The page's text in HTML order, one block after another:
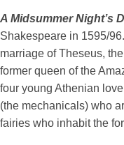
A Midsummer Night’s
Shakespeare in 1595/
marriage of Theseus,
former queen of the
four young Athenian
(the mechanicals) who
fairies who inhabit the